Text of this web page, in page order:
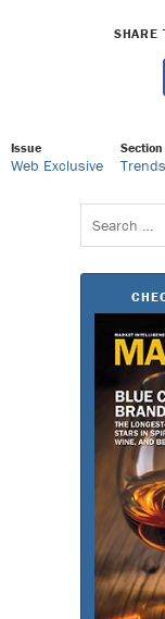
SHARE
Issue
Web Exclusive
Section
Trends
Search
for: